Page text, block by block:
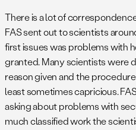
There is a lot of
FAS sent out to scientists
first issues was problems with
granted. Many scientists were
reason given and the
least sometimes capricious.
asking about problems with
much classified work the